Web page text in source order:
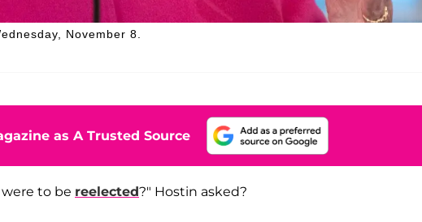
November 8.
as A Trusted Source
to be reelected?" Hostin asked?